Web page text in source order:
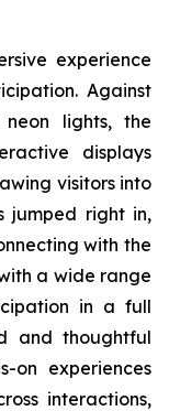
experience
Against
lights, the
displays
visitors into
jumped right in,
with the
a wide range
in a full
and thoughtful
on experiences
interactions,